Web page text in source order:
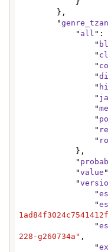
        "
            "
all ":
                "
                "
                "
                "
                "
                "
                "
                "
                "
                "
            "
            "
value
            "
                "
                "
                "
228-g260734a" ,
                "